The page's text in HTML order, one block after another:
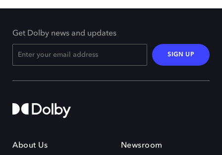
Get Dolby news and updates
SIGN UP
About Us Newsroom